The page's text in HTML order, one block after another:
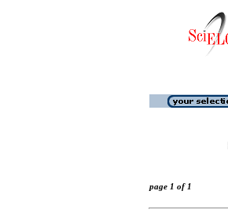
page 1 of 1